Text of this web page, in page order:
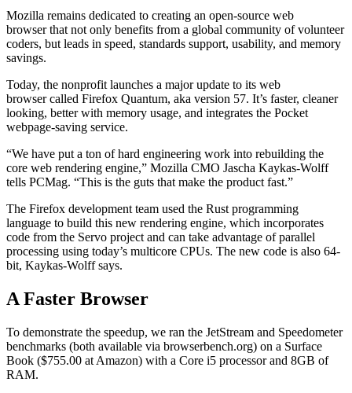
Mozilla remains dedicated to creating an open-source web
browser that not only benefits from a global community of volunteer
coders, but leads in speed, standards support, usability, and memory
savings.
Today, the nonprofit launches a major update to its web
browser called Firefox Quantum, aka version 57. It’s faster, cleaner
looking, better with memory usage, and integrates the Pocket
webpage-saving service.
“We have put a ton of hard engineering work into rebuilding the
core web rendering engine,” Mozilla CMO Jascha Kaykas-Wolff
tells PCMag. “This is the guts that make the product fast.”
The Firefox development team used the Rust programming
language to build this new rendering engine, which incorporates
code from the Servo project and can take advantage of parallel
processing using today’s multicore CPUs. The new code is also 64-
bit, Kaykas-Wolff says.
A Faster Browser
To demonstrate the speedup, we ran the JetStream and Speedometer
benchmarks (both available via browserbench.org) on a Surface
Book ($755.00 at Amazon) with a Core i5 processor and 8GB of
RAM.